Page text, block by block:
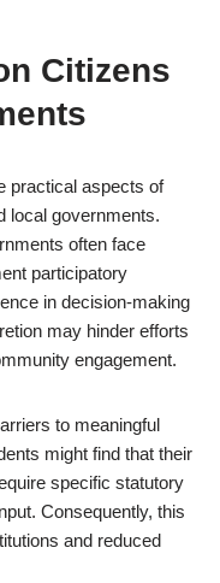
Citizens
practical aspects of
local governments.
often face
participatory
in decision-making
may hinder efforts
engagement.
to meaningful
might find that their
specific statutory
Consequently, this
and reduced